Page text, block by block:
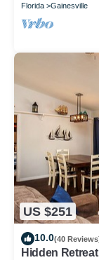
Florida Gainesville
US $251
10.0(40
Hidden